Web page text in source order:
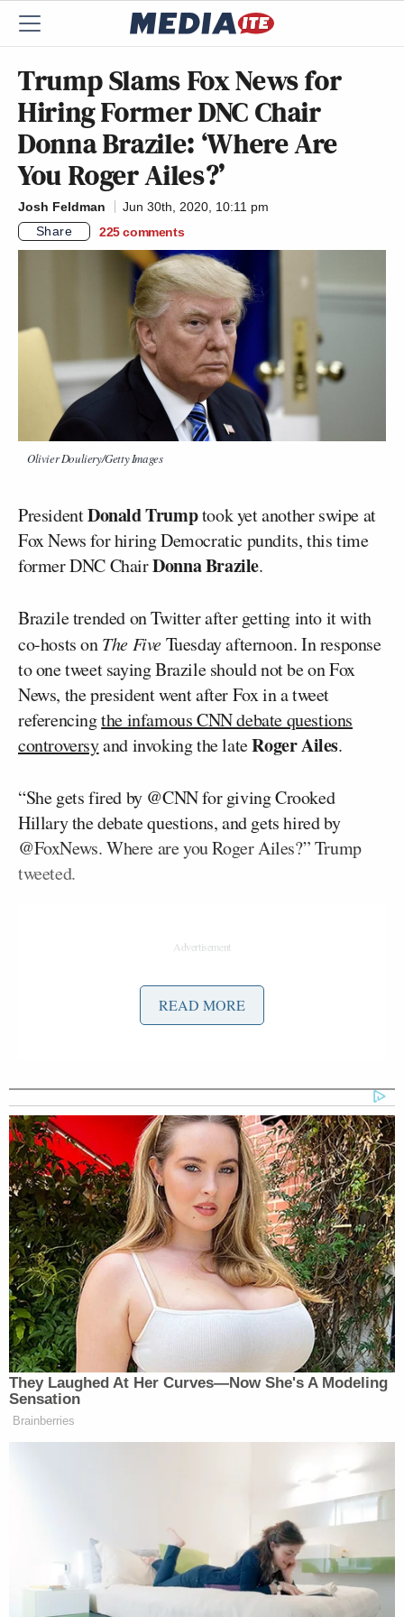
Trump Slams Fox News for
Hiring Former DNC Chair
Donna Brazile: ‘Where Are
You Roger Ailes?’
Josh Feldman
Jun 30th, 2020, 10:11 pm
Share
225 comments
Olivier Douliery/Getty Images
PresidentDonald Trumptook yet another swipe at
Fox News for hiring Democratic pundits, this time
former DNC ChairDonna Brazile.
Brazile trended on Twitter after getting into it with
co-hosts onThe FiveTuesday afternoon. In response
to one tweet saying Brazile should not be on Fox
News, the president went after Fox in a tweet
referencingthe infamous CNN debate questions
controversyand invoking the lateRoger Ailes.
“She gets fired by @CNN for giving Crooked
Hillary the debate questions, and gets hired by
@FoxNews. Where are you Roger Ailes?” Trump
tweeted.
She gets fired by@CNNfor giving
Crooked Hillary the debate questions,
and gets hired by@FoxNews. Where
are you Roger Ailes?
https://t.co/XVwzt3Me5d
— Donald J. Trump
(@realDonaldTrump)
‘REVOKED’: Pentagon Strips
Former Air Force Secretary’s
Security Clearance
READ MORE
They Laughed At Her Curves—Now She's A Modeling
Sensation
Brainberries